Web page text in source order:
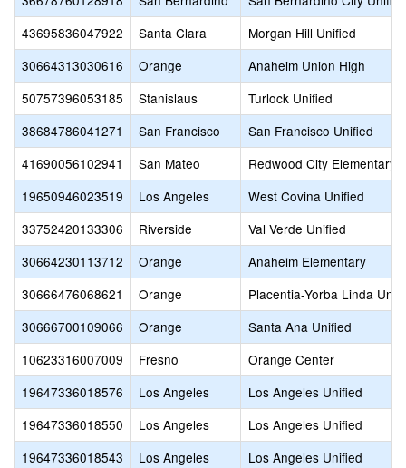
43695836047922
Santa Clara
Morgan Hill Unified
30664313030616
Orange
Anaheim Union High
50757396053185
Stanislaus
Turlock Unified
38684786041271
San Francisco
San Francisco Unified
41690056102941
San Mateo
Redwood City Elementary
19650946023519
Los Angeles
West Covina Unified
33752420133306
Riverside
Val Verde Unified
30664230113712
Orange
Anaheim Elementary
30666476068621
Orange
Placentia-Yorba Linda
30666700109066
Orange
Santa Ana Unified
10623316007009
Fresno
Orange Center
19647336018576
Los Angeles
Los Angeles Unified
19647336018550
Los Angeles
Los Angeles Unified
19647336018543
Los Angeles
Los Angeles Unified